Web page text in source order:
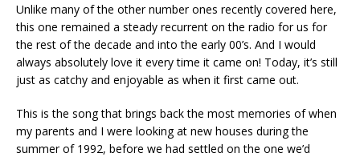
Unlike many of the other number ones recently covered here,
this one remained a steady recurrent on the radio for us for
the rest of the decade and into the early 00’s. And I would
always absolutely love it every time it came on! Today, it’s still
just as catchy and enjoyable as when it first came out.
This is the song that brings back the most memories of when
my parents and I were looking at new houses during the
summer of 1992, before we had settled on the one we’d